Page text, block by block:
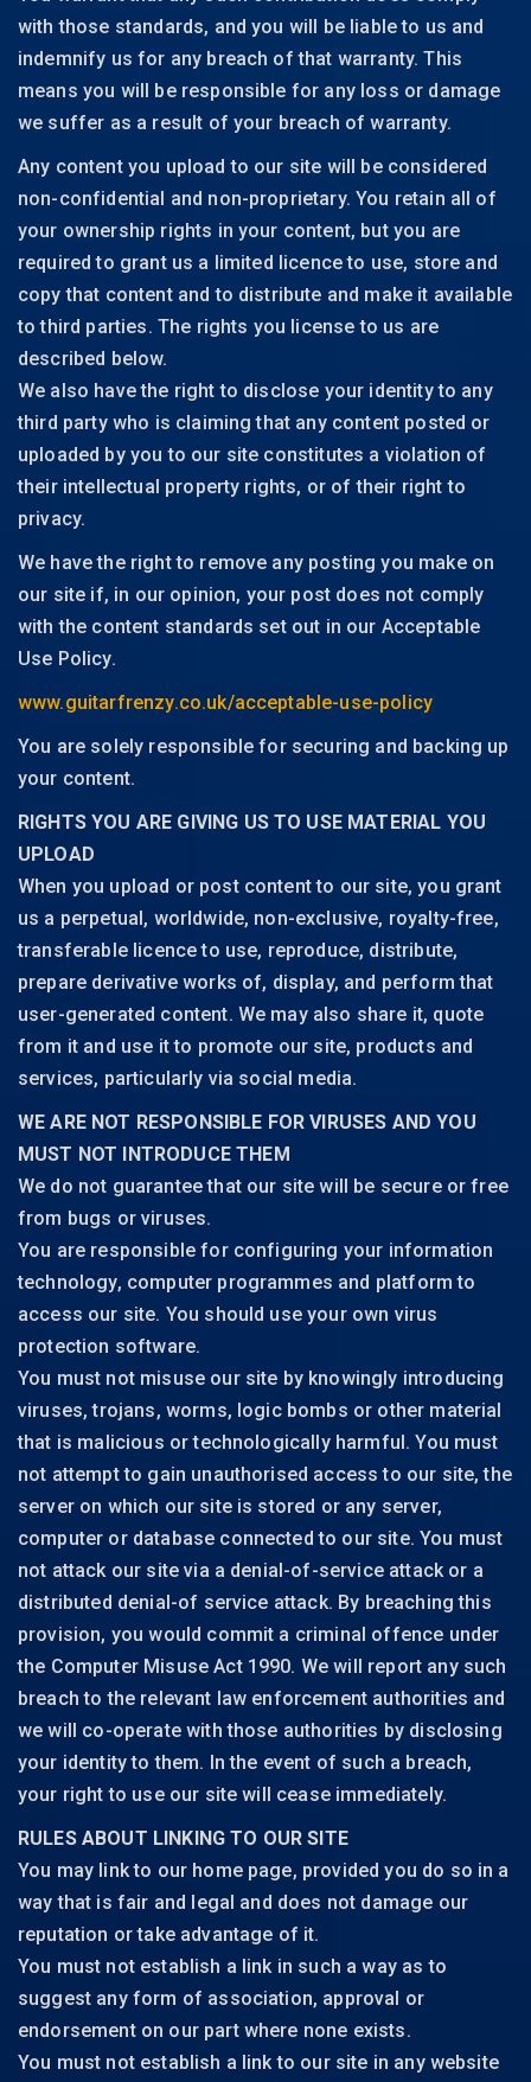
with those standards, and you will be liable to us and
indemnify us for any breach of that warranty. This
means you will be responsible for any loss or damage
we suffer as a result of your breach of warranty.
Any content you upload to our site will be considered
non-confidential and non-proprietary. You retain all of
your ownership rights in your content, but you are
required to grant us a limited licence to use, store and
copy that content and to distribute and make it available
to third parties. The rights you license to us are
described below.
We also have the right to disclose your identity to any
third party who is claiming that any content posted or
uploaded by you to our site constitutes a violation of
their intellectual property rights, or of their right to
privacy.
We have the right to remove any posting you make on
our site if, in our opinion, your post does not comply
with the content standards set out in our Acceptable
Use Policy.
www.guitarfrenzy.co.uk/acceptable-use-policy
You are solely responsible for securing and backing up
your content.
RIGHTS YOU ARE GIVING US TO USE MATERIAL YOU
UPLOAD
When you upload or post content to our site, you grant
us a perpetual, worldwide, non-exclusive, royalty-free,
transferable licence to use, reproduce, distribute,
prepare derivative works of, display, and perform that
user-generated content. We may also share it, quote
from it and use it to promote our site, products and
services, particularly via social media.
WE ARE NOT RESPONSIBLE FOR VIRUSES AND YOU
MUST NOT INTRODUCE THEM
We do not guarantee that our site will be secure or free
from bugs or viruses.
You are responsible for configuring your information
technology, computer programmes and platform to
access our site. You should use your own virus
protection software.
You must not misuse our site by knowingly introducing
viruses, trojans, worms, logic bombs or other material
that is malicious or technologically harmful. You must
not attempt to gain unauthorised access to our site, the
server on which our site is stored or any server,
computer or database connected to our site. You must
not attack our site via a denial-of-service attack or a
distributed denial-of service attack. By breaching this
provision, you would commit a criminal offence under
the Computer Misuse Act 1990. We will report any such
breach to the relevant law enforcement authorities and
we will co-operate with those authorities by disclosing
your identity to them. In the event of such a breach,
your right to use our site will cease immediately.
RULES ABOUT LINKING TO OUR SITE
You may link to our home page, provided you do so in a
way that is fair and legal and does not damage our
reputation or take advantage of it.
You must not establish a link in such a way as to
suggest any form of association, approval or
endorsement on our part where none exists.
You must not establish a link to our site in any website